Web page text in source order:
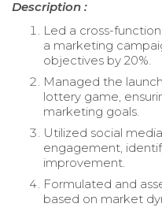
Description :
Led a cross-
a marketing
objectives by 20%.
Managed the
lottery game,
marketing goals.
Utilized social
engagement,
improvement.
Formulated and
based on market